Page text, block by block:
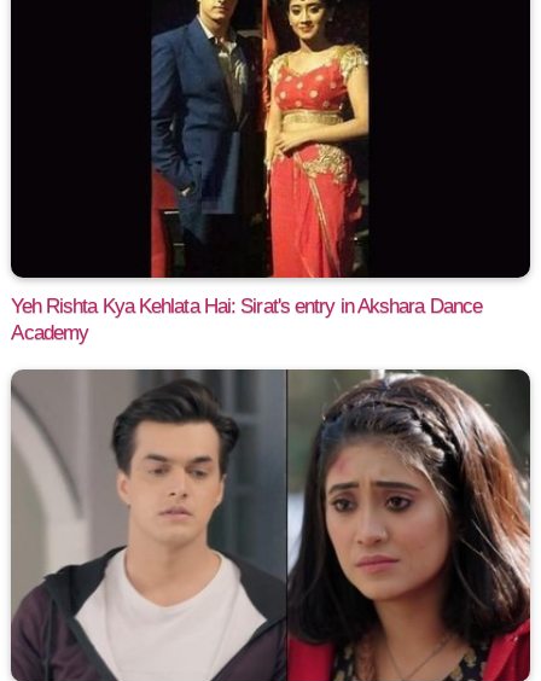
Yeh Rishta Kya Kehlata Hai: Sirat's entry in Akshara Dance
Academy